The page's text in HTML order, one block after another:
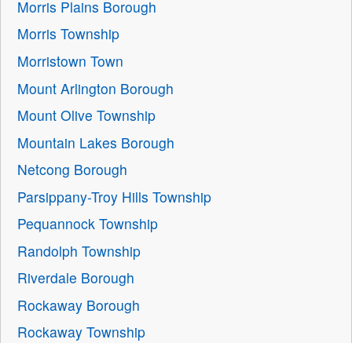
Morris Plains Borough
Morris Township
Morristown Town
Mount Arlington Borough
Mount Olive Township
Mountain Lakes Borough
Netcong Borough
Parsippany-Troy Hills Township
Pequannock Township
Randolph Township
Riverdale Borough
Rockaway Borough
Rockaway Township